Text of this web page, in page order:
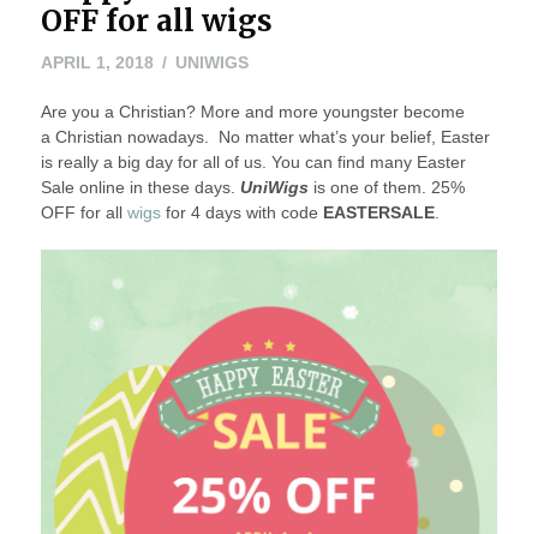
OFF for all wigs
APRIL 1, 2018APRIL
2018
UNIWIGS
Are you a Christian? More and more youngster become
a Christian nowadays. No matter what’s your belief, Easter
is really a big day for all of us. You can find many Easter
Sale online in these days. UniWigsis one of them. 25%
OFF for all wigsfor 4 days with code EASTERSALE.